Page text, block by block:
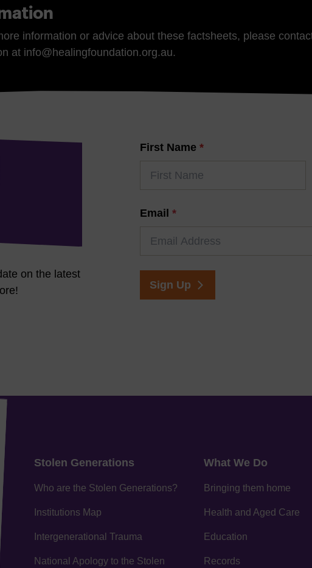
information or advice about these factsheets, please
at info@healingfoundation.org.au.
on the latest
First Name *
Email *
Sign Up
Stolen Generations
Who are the Stolen Generations?
Institutions Map
Intergenerational Trauma
National Apology to the Stolen
What We Do
Bringing them home
Health and Aged Care
Education
Records